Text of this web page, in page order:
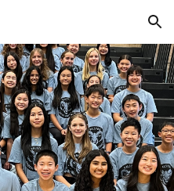
Skip to navigation